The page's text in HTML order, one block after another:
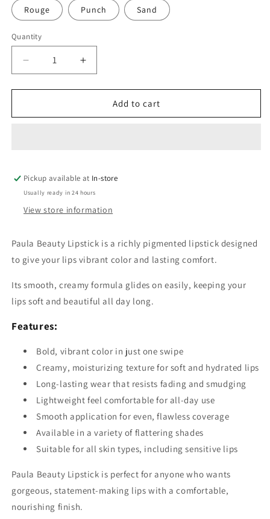
Rouge Punch Sand
Quantity
Quantity
Decrease
quantity
for
Beauty
Increase
quantity
for
Beauty
Add to cart
Pickup available at In-store
Usually ready in 24 hours
View store information
Paula Beauty Lipstick is a richly pigmented lipstick designed
to give your lips vibrant color and lasting comfort.
Its smooth, creamy formula glides on easily, keeping your
lips soft and beautiful all day long.
Features:
Bold, vibrant color in just one swipe
Creamy, moisturizing texture for soft and hydrated lips
Long-lasting wear that resists fading and smudging
Lightweight feel comfortable for all-day use
Smooth application for even, flawless coverage
Available in a variety of flattering shades
Suitable for all skin types, including sensitive lips
Paula Beauty Lipstick is perfect for anyone who wants
gorgeous, statement-making lips with a comfortable,
nourishing finish.